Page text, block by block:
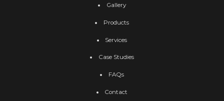
Gallery
Products
Services
Case Studies
FAQs
Contact